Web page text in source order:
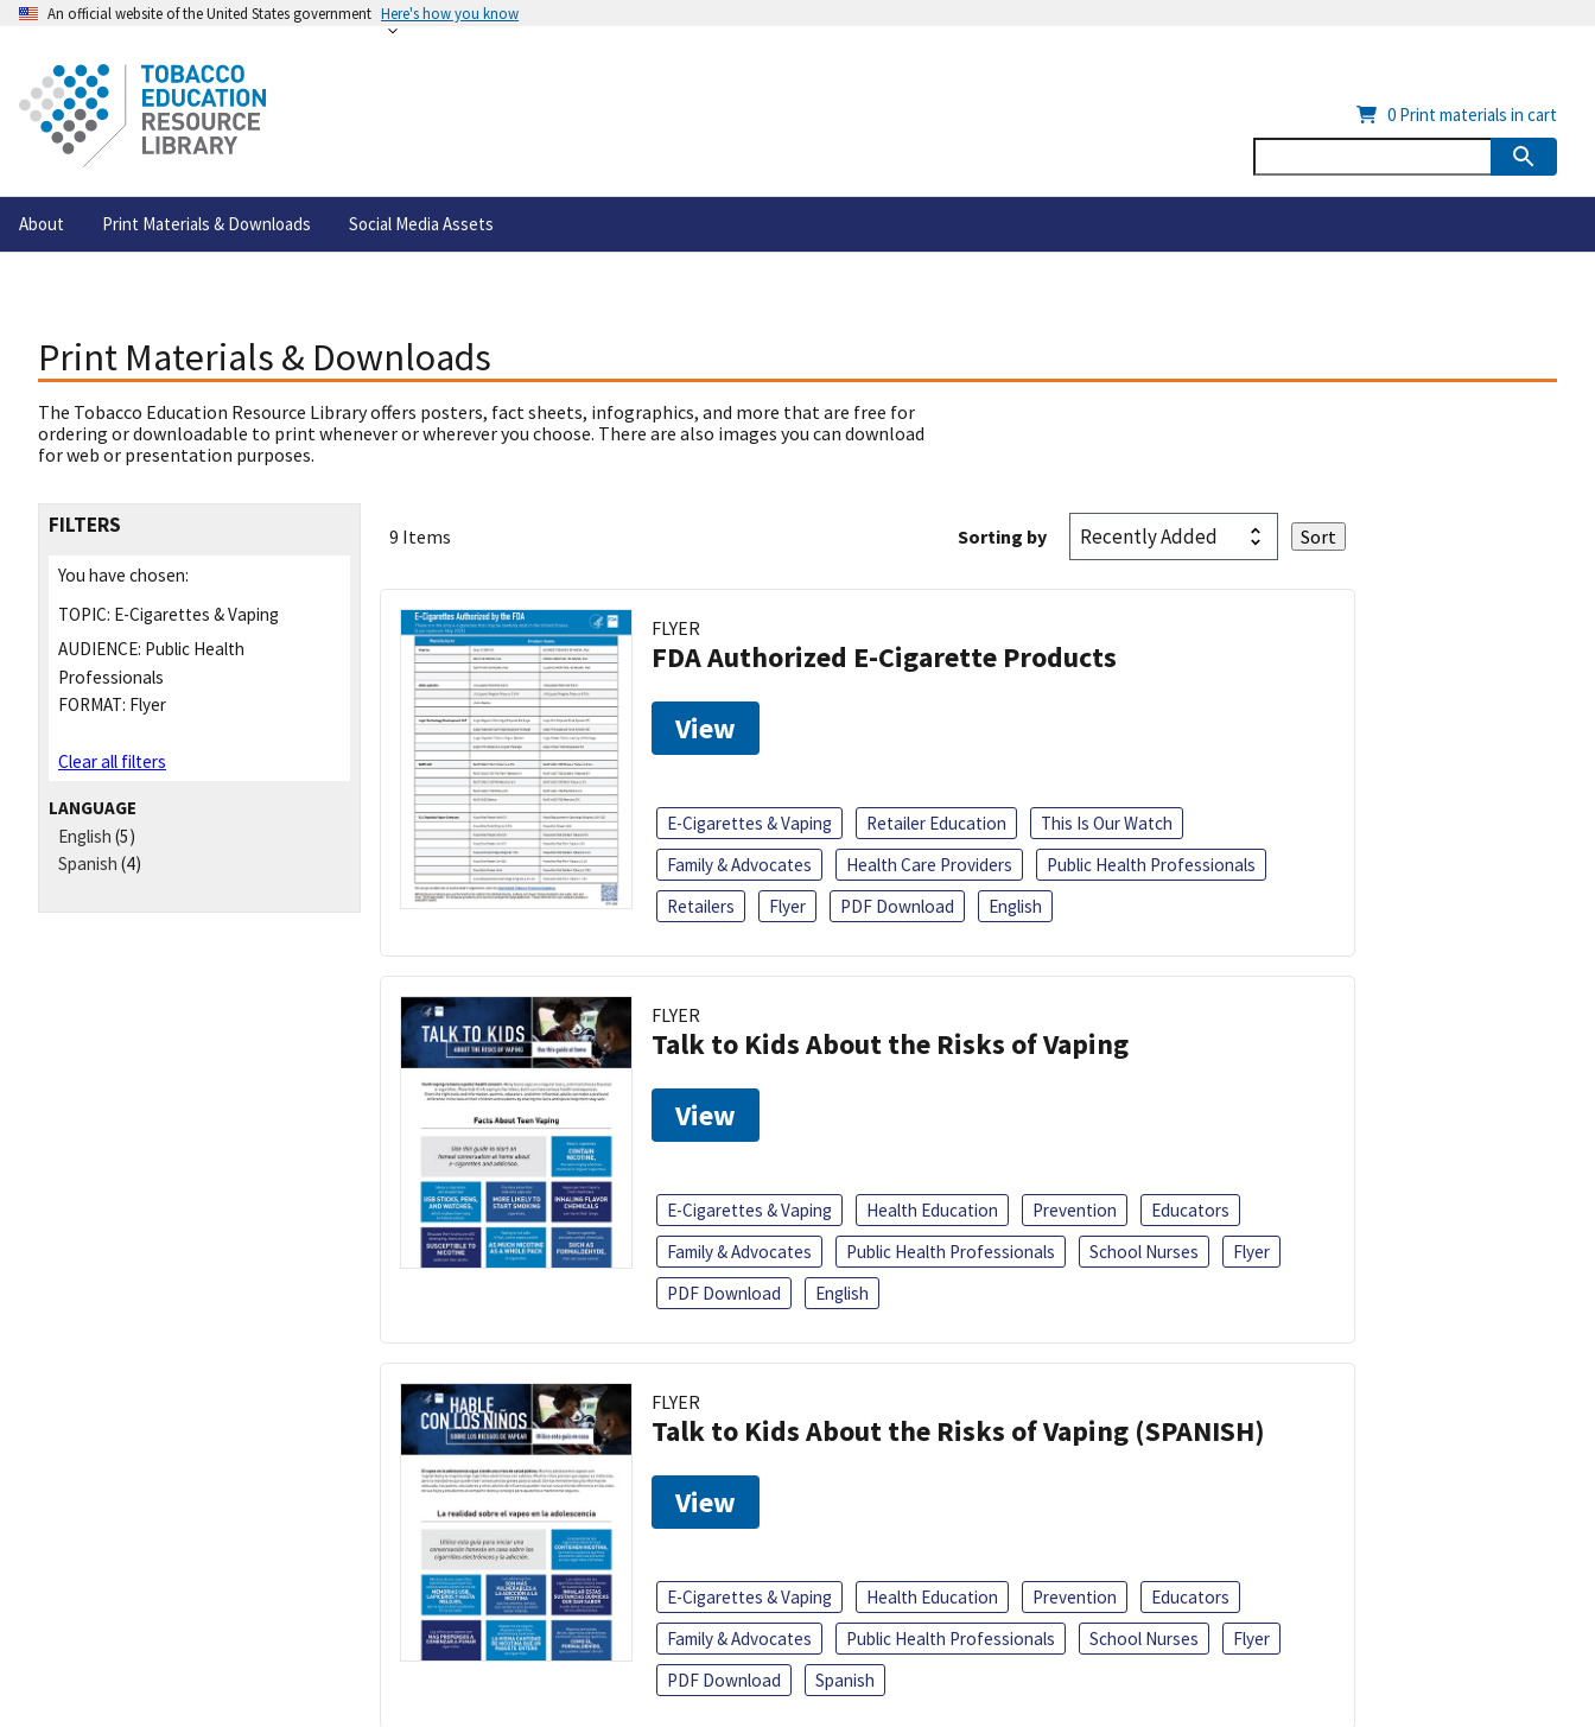
An official website of the United States government Here's how you know
About Print Materials & Downloads Social Media Assets
0 Print materials in cart
Print Materials & Downloads
The Tobacco Education Resource Library offers posters, fact sheets, infographics, and more that are free for
ordering or downloadable to print whenever or wherever you choose. There are also images you can download
for web or presentation purposes.
FILTERS
You have chosen:
TOPIC: E-Cigarettes & Vaping
AUDIENCE: Public Health
Professionals
FORMAT: Flyer
Clear all filters
LANGUAGE
English (5)
Spanish (4)
9 Items Sorting by
FLYER
FDA Authorized E-Cigarette Products
View
E-Cigarettes & Vaping Retailer Education
This Is Our Watch
Family & Advocates
Health Care Providers
Public Health Professionals
Retailers
Flyer PDF Download English
FLYER
Talk to Kids About the Risks of Vaping
View
E-Cigarettes & Vaping Health Education Prevention
Educators
Family & Advocates
Public Health Professionals School Nurses
Flyer
PDF Download
English
FLYER
Talk to Kids About the Risks of Vaping (SPANISH)
View
E-Cigarettes & Vaping Health Education Prevention
Educators
Family & Advocates
Public Health Professionals School Nurses
Flyer
PDF Download
Spanish